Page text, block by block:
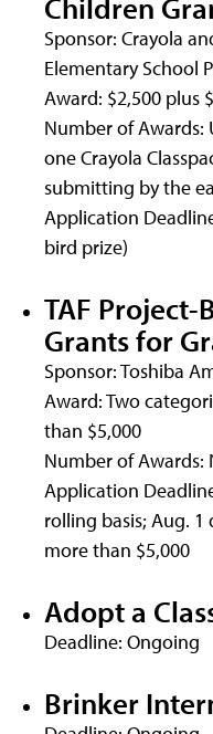
Sponsor: Crayola
Elementary School
Award: $2,500 plus
Number of Awards:
one Crayola
submitting by the
Application
bird prize)
TAF Project-
Grants for
Sponsor: Toshiba
Award: Two
than $5,000
Number of Awards:
Application
rolling basis; Aug.
more than $5,000
Adopt a
Deadline: Ongoing
Brinker